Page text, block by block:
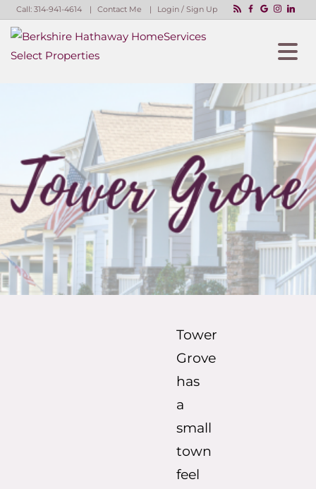
Call: 314-941-4614 Contact Me Login / Sign Up
Tower
Grove
has
a
small
town
feel